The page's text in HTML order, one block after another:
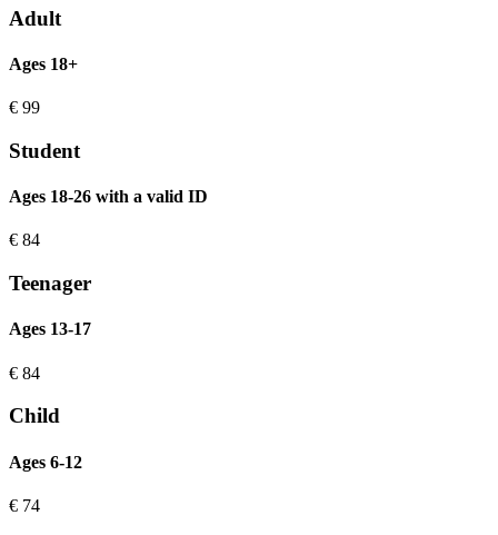
Adult
Ages 18+
€ 99
Student
Ages 18-26 with a valid ID
€ 84
Teenager
Ages 13-17
€ 84
Child
Ages 6-12
€ 74